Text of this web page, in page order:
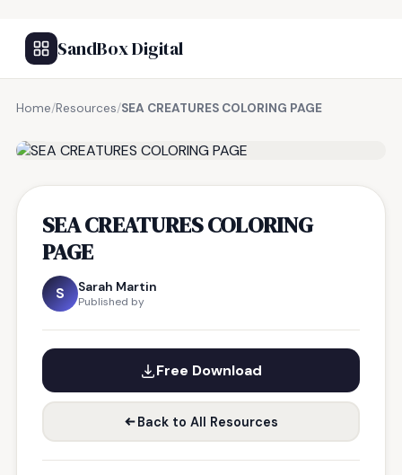
SandBox Digital
Home/Resources/SEA CREATURES COLORING PAGE
SEA CREATURES COLORING
PAGE
S Sarah Martin
Published by
Free Download
Back to All Resources